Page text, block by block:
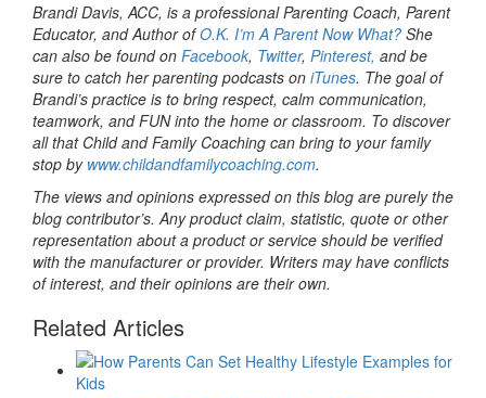
Brandi Davis, ACC, is a professional Parenting Coach, Parent
Educator, and Author ofO.K. I’m A Parent Now What? She
can also be found on Facebook, Twitter, Pinterest, and be
sure to catch her parenting podcasts on iTunes. The goal of
Brandi’s practice is to bring respect, calm communication,
teamwork, and FUN into the home or classroom. To discover
all that Child and Family Coaching can bring to your family
stop by www.childandfamilycoaching.com.
The views and opinions expressed on this blog are purely the
blog contributor’s. Any product claim, statistic, quote or other
representation about a product or service should be verified
with the manufacturer or provider. Writers may have conflicts
of interest, and their opinions are their own.
Related Articles